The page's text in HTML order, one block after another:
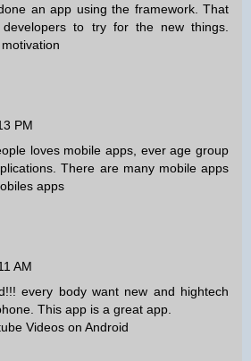
an app using the framework. That
developers to try for the new things.
PM
loves mobile apps, ever age group
There are many mobile apps
apps
AM
every body want new and hightech
This app is a great app.
Videos on Android